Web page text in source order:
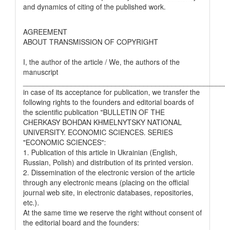
and dynamics of citing of the published work.
AGREEMENT
ABOUT TRANSMISSION OF COPYRIGHT
I, the author of the article / We, the authors of the
manuscript
in case of its acceptance for publication, we transfer the
following rights to the founders and editorial boards of
the scientific publication "BULLETIN OF THE
CHERKASY BOHDAN KHMELNYTSKY NATIONAL
UNIVERSITY. ECONOMIC SCIENCES. SERIES
"ECONOMIC SCIENCES":
1. Publication of this article in Ukrainian (English,
Russian, Polish) and distribution of its printed version.
2. Dissemination of the electronic version of the article
through any electronic means (placing on the official
journal web site, in electronic databases, repositories,
etc.).
At the same time we reserve the right without consent of
the editorial board and the founders: